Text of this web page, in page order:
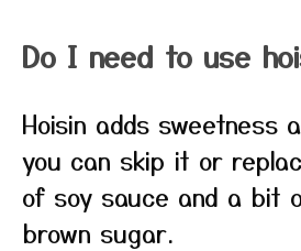
Do I need to use
Hoisin adds sweetness
you can skip it or
of soy sauce and a bit
brown sugar.